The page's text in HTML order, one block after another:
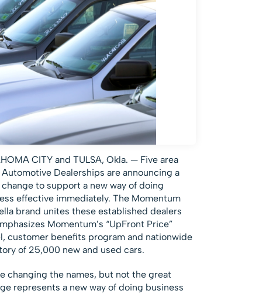
CITY and TULSA, Okla. — Five area
Automotive Dealerships are announcing a
change to support a new way of doing
effective immediately. The Momentum
brand unites these established dealers
Momentum’s “UpFront Price”
customer benefits program and nationwide
of 25,000 new and used cars.
changing the names, but not the great
represents a new way of doing business